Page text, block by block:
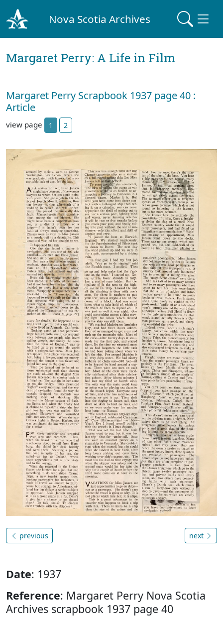
Nova Scotia Archives
Margaret Perry: A Life in Film
Margaret Perry Scrapbook 1937 page 40 :
Article
view page 1 2
previous next
Date: 1937
Reference: Margaret Perry Nova Scotia
Archives scrapbook 1937 page 40